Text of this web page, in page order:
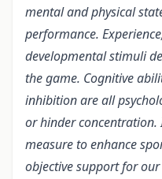
mental and physical
performance.
developmental stimuli
the game. Cognitive
inhibition are all
or hinder concentration.
measure to enhance
objective support for